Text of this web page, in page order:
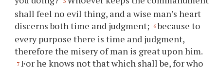
shall feel no evil thing, and a wise man’s heart
discerns both time and judgment;
6 because to
every purpose there is time and judgment,
therefore the misery of man is great upon him.
7 For he knows not that which shall be, for who